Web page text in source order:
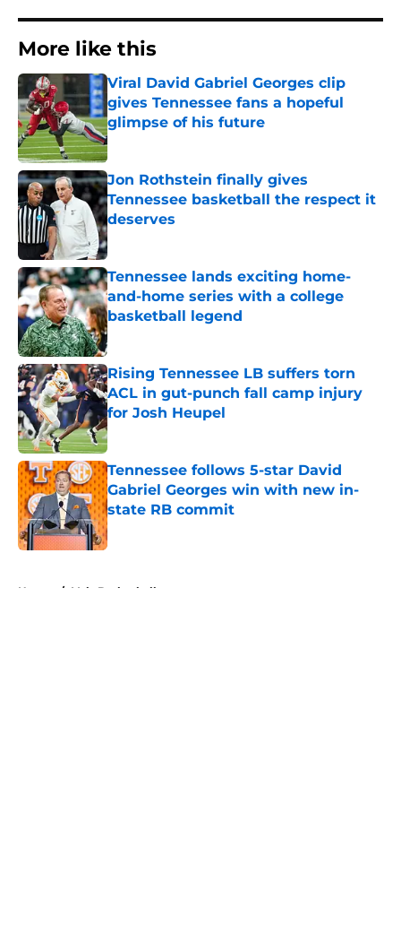
More like this
Viral David Gabriel Georges clip
gives Tennessee fans a hopeful
glimpse of his future
Published by on Invalid Date
Jon Rothstein finally gives
Tennessee basketball the respect it
deserves
Published by on Invalid Date
Tennessee lands exciting home-
and-home series with a college
basketball legend
Published by on Invalid Date
Rising Tennessee LB suffers torn
ACL in gut-punch fall camp injury
for Josh Heupel
Published by on Invalid Date
Tennessee follows 5-star David
Gabriel Georges win with new in-
state RB commit
Published by on Invalid Date
Home / Vols Basketball